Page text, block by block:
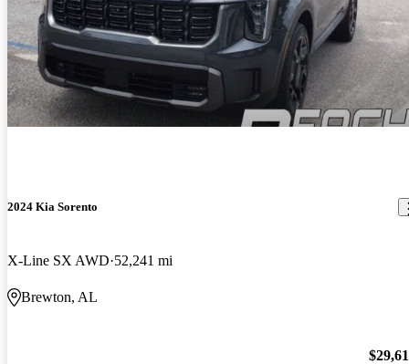
2024 Kia Sorento
X-Line SX AWD 52,241 mi
Brewton, AL